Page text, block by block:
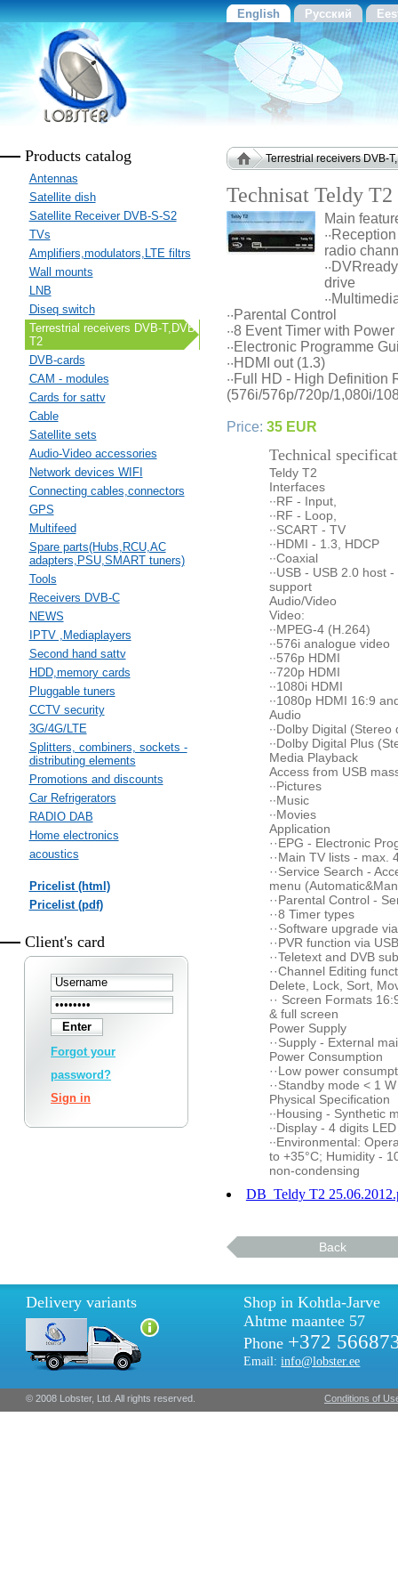
English Русский
Products catalog
Antennas
Satellite dish
Satellite Receiver DVB-S-S2
TVs
Amplifiers,modulators,LTE filtrs
Wall mounts
LNB
Diseq switch
Terrestrial receivers DVB-T,DVB-
T2
DVB-cards
CAM - modules
Cards for sattv
Cable
Satellite sets
Audio-Video accessories
Network devices WIFI
Connecting cables,connectors
GPS
Multifeed
Spare parts(Hubs,RCU,AC
adapters,PSU,SMART tuners)
Tools
Receivers DVB-C
NEWS
IPTV ,Mediaplayers
Second hand sattv
HDD,memory cards
Pluggable tuners
CCTV security
3G/4G/LTE
Splitters, combiners, sockets -
distributing elements
Promotions and discounts
Car Refrigerators
RADIO DAB
Home electronics
acoustics
Pricelist (html)
Pricelist (pdf)
Client's card
Forgot your
password?
Sign in
Terrestrial receivers DVB-
Technisat Teldy T2
Main
radio
drive
··Parental Control
··8 Event Timer with
··Electronic Programme
··HDMI out (1.3)
··Full HD - High Definition
(576i/576p/720p/1,080i/
Price: 35 EUR
Technical
Teldy T2
Interfaces
··RF - Input,
··RF - Loop,
··SCART - TV
··HDMI - 1.3, HDCP
··Coaxial
··USB - USB 2.0 host
support
Audio/Video
Video:
··MPEG-4 (H.264)
··576i analogue video
··576p HDMI
··720p HDMI
··1080i HDMI
··1080p HDMI 16:9
Audio
··Dolby Digital (Stereo
··Dolby Digital Plus
Media Playback
Access from USB
··Pictures
··Music
··Movies
Application
··EPG - Electronic
··Main TV lists - max.
··Service Search -
menu
··Parental Control -
··8 Timer types
··Software upgrade
··PVR function via
··Teletext and DVB
··Channel Editing
Delete, Lock, Sort,
·· Screen Formats
& full screen
Power Supply
··Supply - External
Power Consumption
··Low power
··Standby mode < 1 W
Physical Specification
··Housing - Synthetic
··Display - 4 digits
··Environmental:
to +35°C; Humidity -
non-condensing
DB_Teldy T2
Back
Delivery variants
Shop in Kohtla-Jarve
Ahtme maantee 57
Phone +372
Email:info@lobster.ee
© 2008 Lobster, Ltd. All rights reserved. Conditions of